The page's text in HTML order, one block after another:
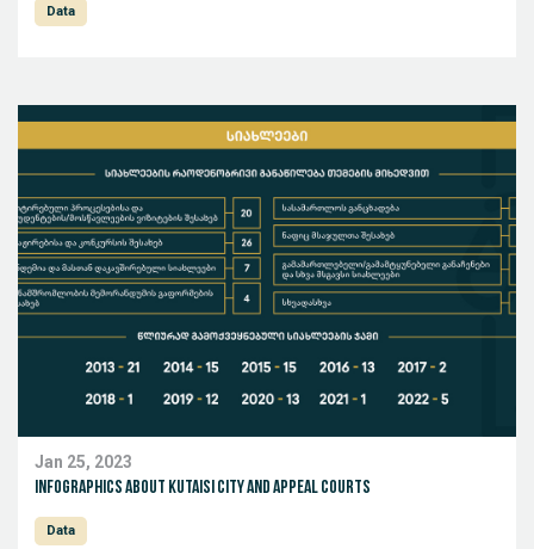
Data
Jan 25, 2023
Infographics about Kutaisi city and appeal courts
Data